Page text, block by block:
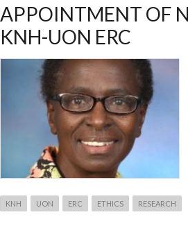
APPOINTMENT OF
KNH-UON ERC
KNH UON ERC ETHICS RESEARCH